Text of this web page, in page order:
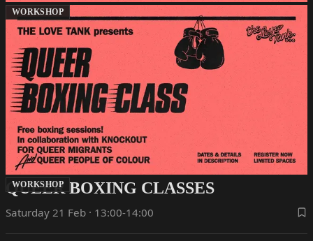
WORKSHOP
WORKSHOP
QUEER BOXING CLASSES
Saturday 21 Feb · 13:00-14:00